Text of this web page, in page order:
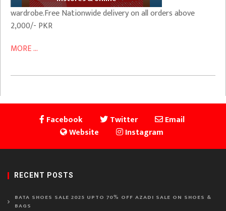
wardrobe.Free Nationwide delivery on all orders above
2,000/- PKR
MORE ...
Facebook Twitter
Email
Website
Instagram
RECENT POSTS
BATA SHOES SALE 2025 UPTO 70% OFF AZADI SALE ON SHOES &
BAGS